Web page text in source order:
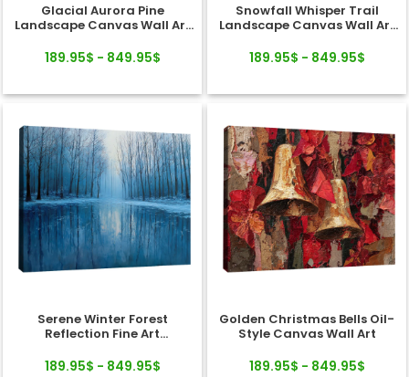
Glacial Aurora Pine
Landscape Canvas Wall Art
189.95$ - 849.95$
Snowfall Whisper Trail
Landscape Canvas Wall Art
189.95$ - 849.95$
Serene Winter Forest
Reflection Fine Art
189.95$ - 849.95$
Golden Christmas Bells Oil-
Style Canvas Wall Art
189.95$ - 849.95$